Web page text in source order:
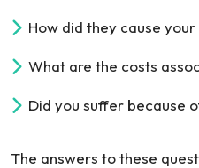
How did they cause your
What are the costs
Did you suffer because
The answers to these